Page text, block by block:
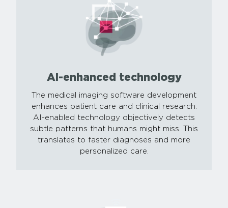
AI-enhanced technology
The medical imaging software development
enhances patient care and clinical research.
AI-enabled technology objectively detects
subtle patterns that humans might miss. This
translates to faster diagnoses and more
personalized care.